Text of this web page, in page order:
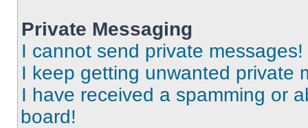
Private Messaging
I cannot send private messages!
I keep getting unwanted private
I have received a spamming or
board!